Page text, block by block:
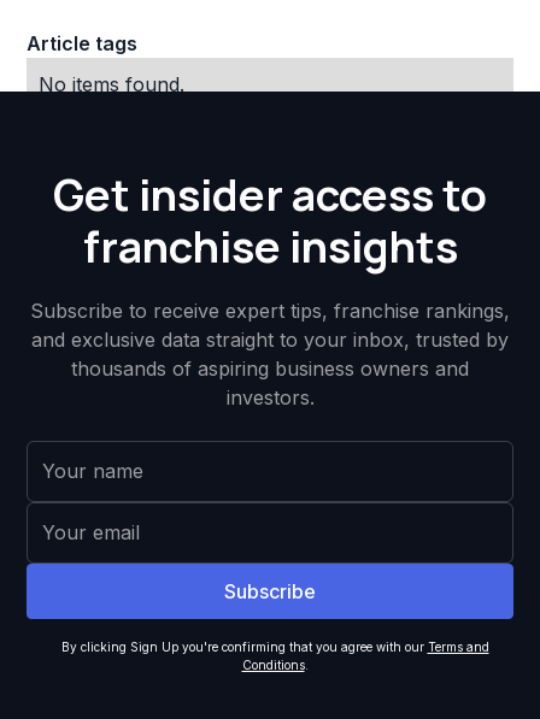
Article tags
No items found.
Get insider access to
franchise insights
Subscribe to receive expert tips, franchise rankings,
and exclusive data straight to your inbox, trusted by
thousands of aspiring business owners and
investors.
By clicking Sign Up you're confirming that you agree with our Terms and
Conditions.